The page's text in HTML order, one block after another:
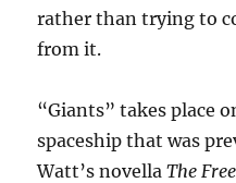
rather than trying to
from it.
“Giants” takes place
spaceship that was
Watt’s novellaThe